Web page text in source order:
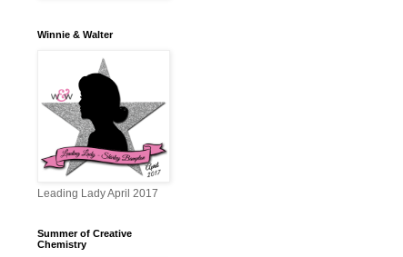
Winnie & Walter
Leading Lady April 2017
Summer of Creative
Chemistry